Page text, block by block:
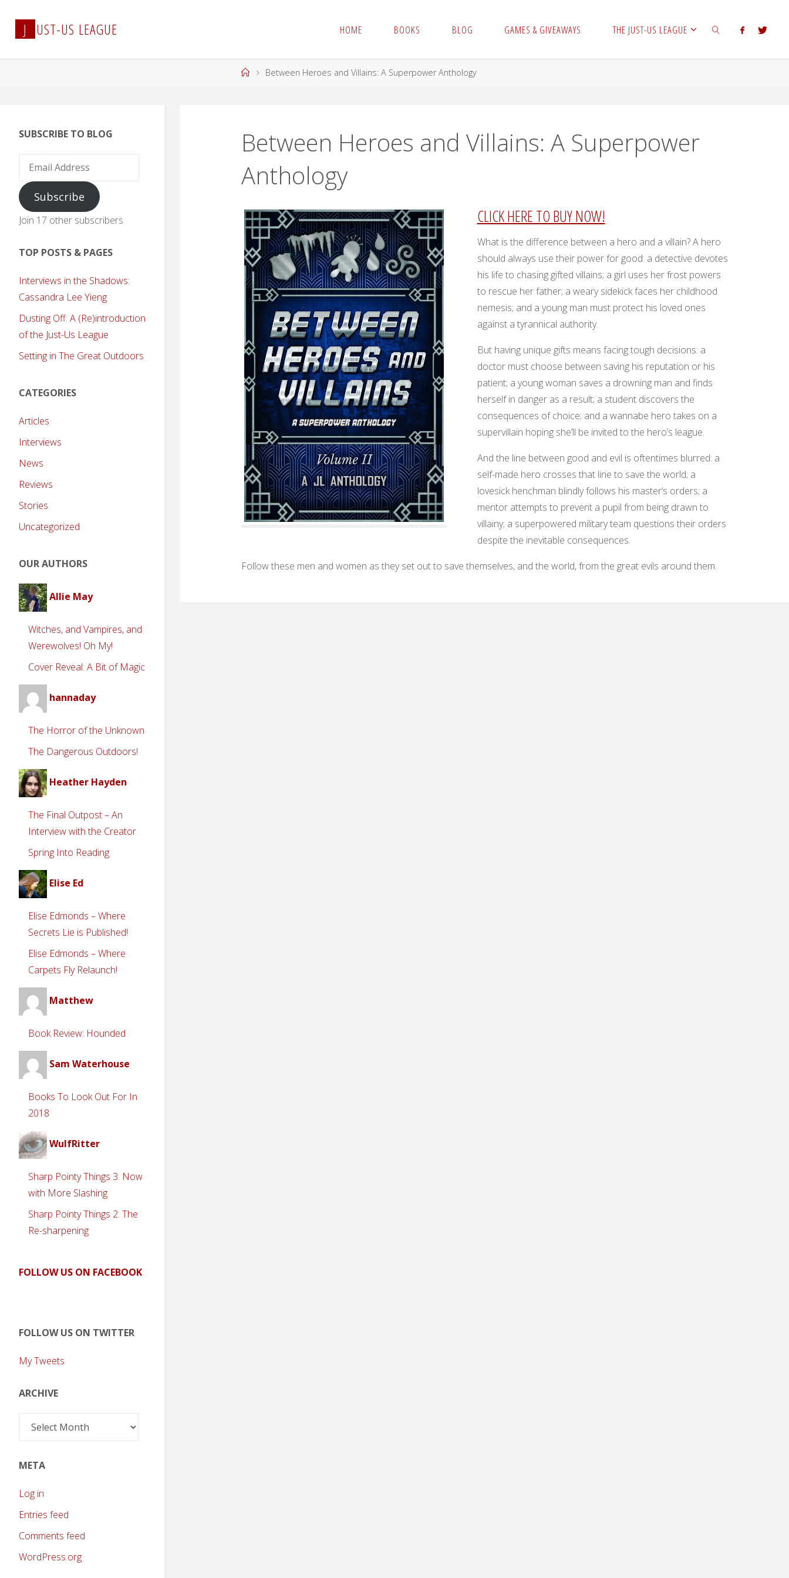
content
J UST-US LEAGUE HOME BOOKS BLOG GAMES & GIVEAWAYS THE JUST-US LEAGUE
HomeBetween Heroes and Villains: A Superpower Anthology
Between Heroes and Villains: A Superpower
Anthology
CLICK HERE TO BUY NOW!
What is the difference between a hero and a villain? A hero
should always use their power for good: a detective devotes
his life to chasing gifted villains; a girl uses her frost powers
to rescue her father; a weary sidekick faces her childhood
nemesis; and a young man must protect his loved ones
against a tyrannical authority.
But having unique gifts means facing tough decisions: a
doctor must choose between saving his reputation or his
patient; a young woman saves a drowning man and finds
herself in danger as a result; a student discovers the
consequences of choice; and a wannabe hero takes on a
supervillain hoping she’ll be invited to the hero’s league.
And the line between good and evil is oftentimes blurred: a
self-made hero crosses that line to save the world; a
lovesick henchman blindly follows his master’s orders; a
mentor attempts to prevent a pupil from being drawn to
villainy; a superpowered military team questions their orders
despite the inevitable consequences.
Follow these men and women as they set out to save themselves, and the world, from the great evils around them.
SUBSCRIBE TO BLOG
Email
Subscribe
Join 17 other subscribers
TOP POSTS & PAGES
Interviews in the Shadows:
Cassandra Lee Yieng
Dusting Off: A (Re)introduction
of the Just-Us League
Setting in The Great Outdoors
CATEGORIES
Articles
Interviews
News
Reviews
Stories
Uncategorized
OUR AUTHORS
Allie May
Witches, and Vampires, and
Werewolves! Oh My!
Cover Reveal: A Bit of Magic
hannaday
The Horror of the Unknown
The Dangerous Outdoors!
Heather Hayden
The Final Outpost – An
Interview with the Creator
Spring Into Reading
Elise Ed
Elise Edmonds – Where
Secrets Lie is Published!
Elise Edmonds – Where
Carpets Fly Relaunch!
Matthew
Book Review: Hounded
Sam Waterhouse
Books To Look Out For In
2018
WulfRitter
Sharp Pointy Things 3: Now
with More Slashing
Sharp Pointy Things 2: The
Re-sharpening
FOLLOW US ON FACEBOOK
FOLLOW US ON TWITTER
My Tweets
ARCHIVE
Archive
META
Log in
Entries feed
Comments feed
WordPress.org